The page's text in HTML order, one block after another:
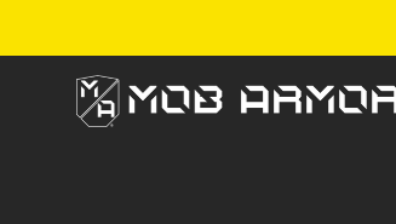
Mob Armor